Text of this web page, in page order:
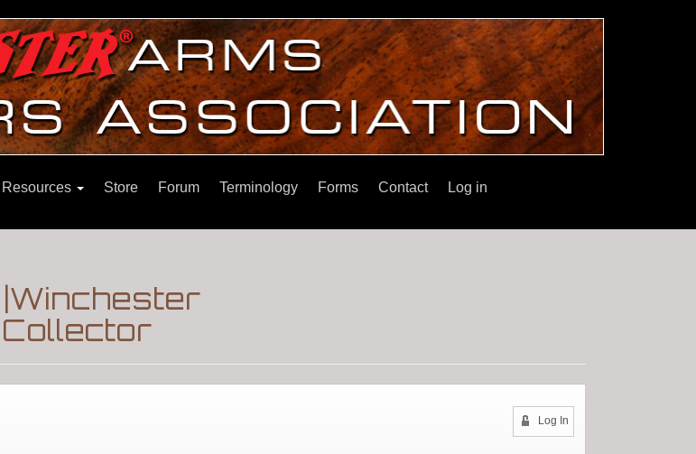
Resources Store Forum Terminology Forms Contact Log in
Log In